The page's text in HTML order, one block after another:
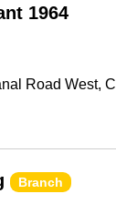
1964
Road West,
Branch